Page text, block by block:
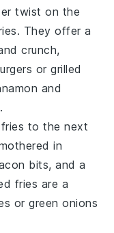
twist on the
They offer a
crunch,
orgrilled
and
to the next
in
bits, and a
fries are a
orgreen onions